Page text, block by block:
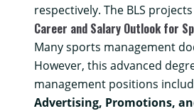
respectively. The BLS
Career and Salary Outlook for
Many sports management
However, this advanced
management positions
Advertising, Promotions,